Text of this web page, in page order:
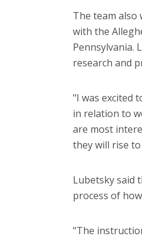
The team
with the
Pennsylvania.
research and
"I was excited
in relation to
are most
they will rise
Lubetsky said
process of
"The